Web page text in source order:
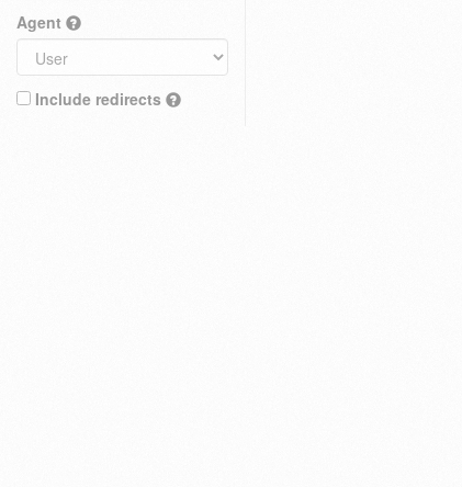
Agent
Include redirects